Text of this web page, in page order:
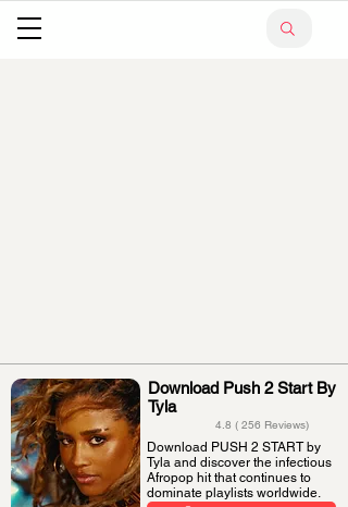
Download Push 2 Start By
Tyla
4.8 ( 256 Reviews)
Download PUSH 2 START by
Tyla and discover the infectious
Afropop hit that continues to
dominate playlists worldwide.